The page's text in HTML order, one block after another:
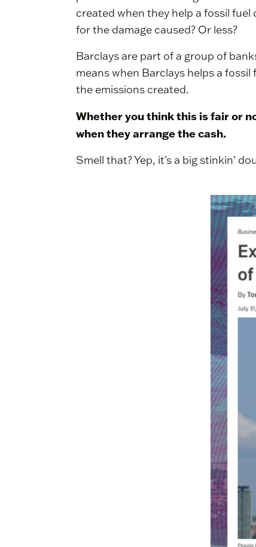
created when they help a fossil
for the damage caused? Or less?
Barclays are part of a group of
means when Barclays helps a
the emissions created.
Whether you think this is fair or
when they arrange the cash.
Smell that? Yep, it’s a big stinkin’